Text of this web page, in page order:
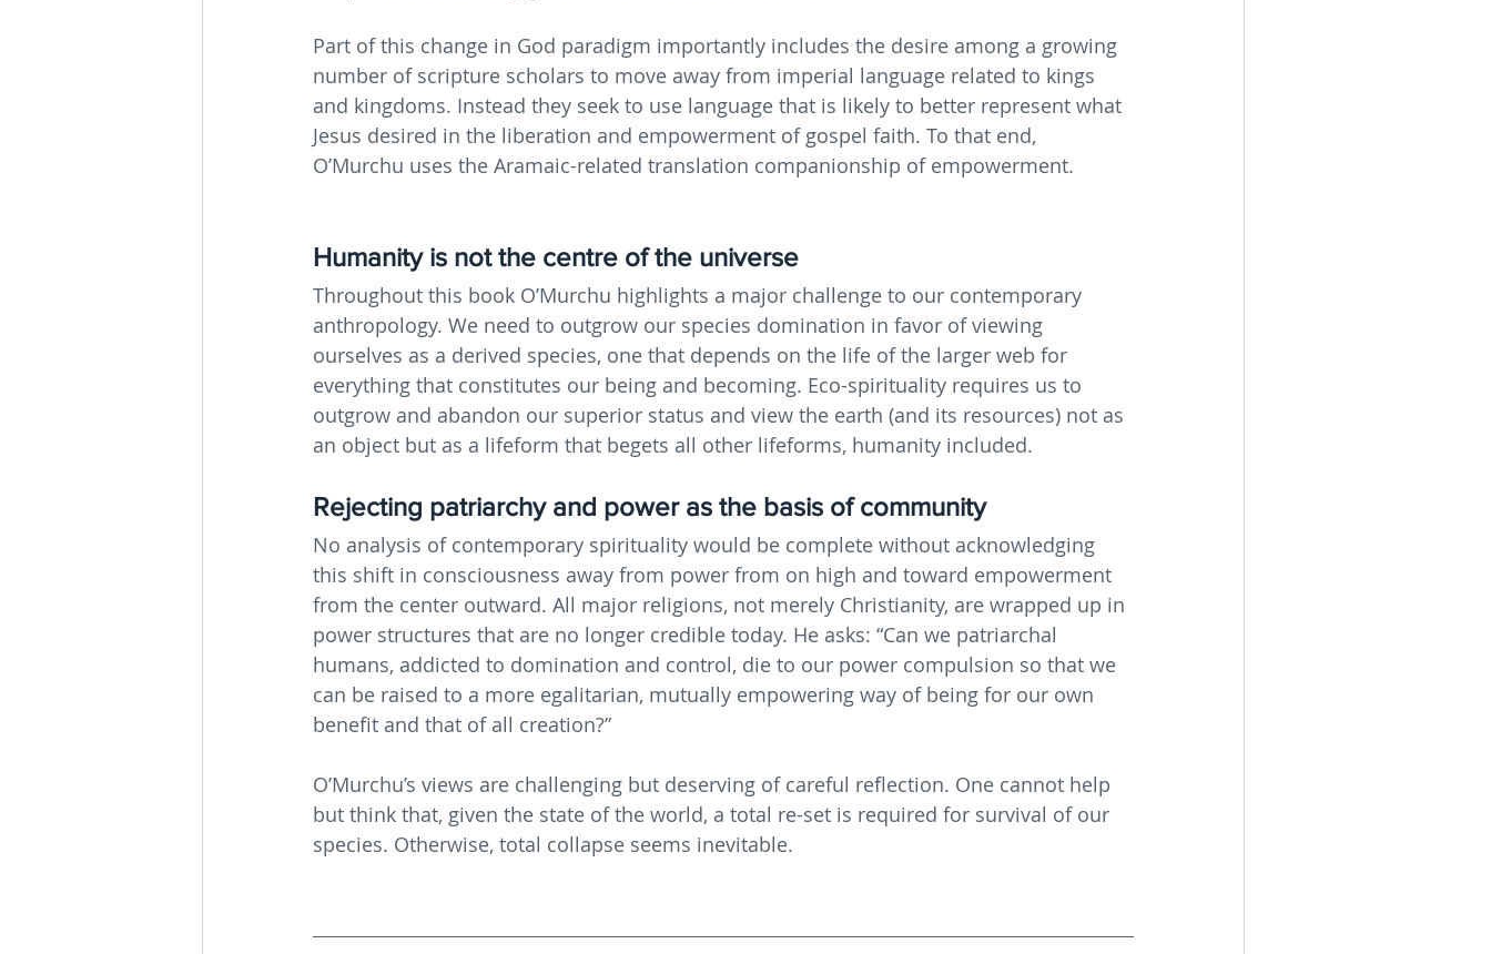
Part of this change in God paradigm importantly includes the desire among a growing
number of scripture scholars to move away from imperial language related to kings
and kingdoms. Instead they seek to use language that is likely to better represent what
Jesus desired in the liberation and empowerment of gospel faith. To that end,
O’Murchu uses the Aramaic-related translation companionship of empowerment.
Humanity is not the centre of the universe
Throughout this book O’Murchu highlights a major challenge to our contemporary
anthropology. We need to outgrow our species domination in favor of viewing
ourselves as a derived species, one that depends on the life of the larger web for
everything that constitutes our being and becoming. Eco-spirituality requires us to
outgrow and abandon our superior status and view the earth (and its resources) not as
an object but as a lifeform that begets all other lifeforms, humanity included.
Rejecting patriarchy and power as the basis of community
No analysis of contemporary spirituality would be complete without acknowledging
this shift in consciousness away from power from on high and toward empowerment
from the center outward. All major religions, not merely Christianity, are wrapped up in
power structures that are no longer credible today. He asks: “Can we patriarchal
humans, addicted to domination and control, die to our power compulsion so that we
can be raised to a more egalitarian, mutually empowering way of being for our own
benefit and that of all creation?”
O’Murchu’s views are challenging but deserving of careful reflection. One cannot help
but think that, given the state of the world, a total re-set is required for survival of our
species. Otherwise, total collapse seems inevitable.